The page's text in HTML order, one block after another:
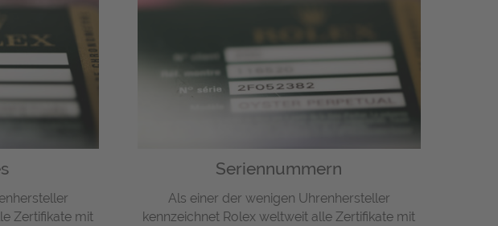
Zertifikate mit
Seriennummern
Als einer der wenigen Uhrenhersteller
kennzeichnet Rolex weltweit alle Zertifikate mit